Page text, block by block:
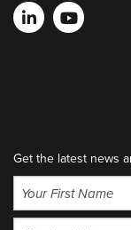
Get the latest news
Name
(Required)